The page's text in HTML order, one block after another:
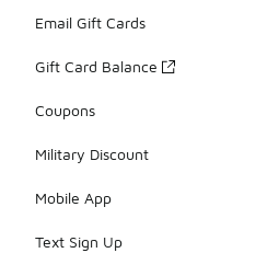
Email Gift Cards
Gift Card Balance
Coupons
Military Discount
Mobile App
Text Sign Up